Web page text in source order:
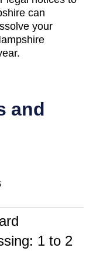
can
your
.
and
1 to 2